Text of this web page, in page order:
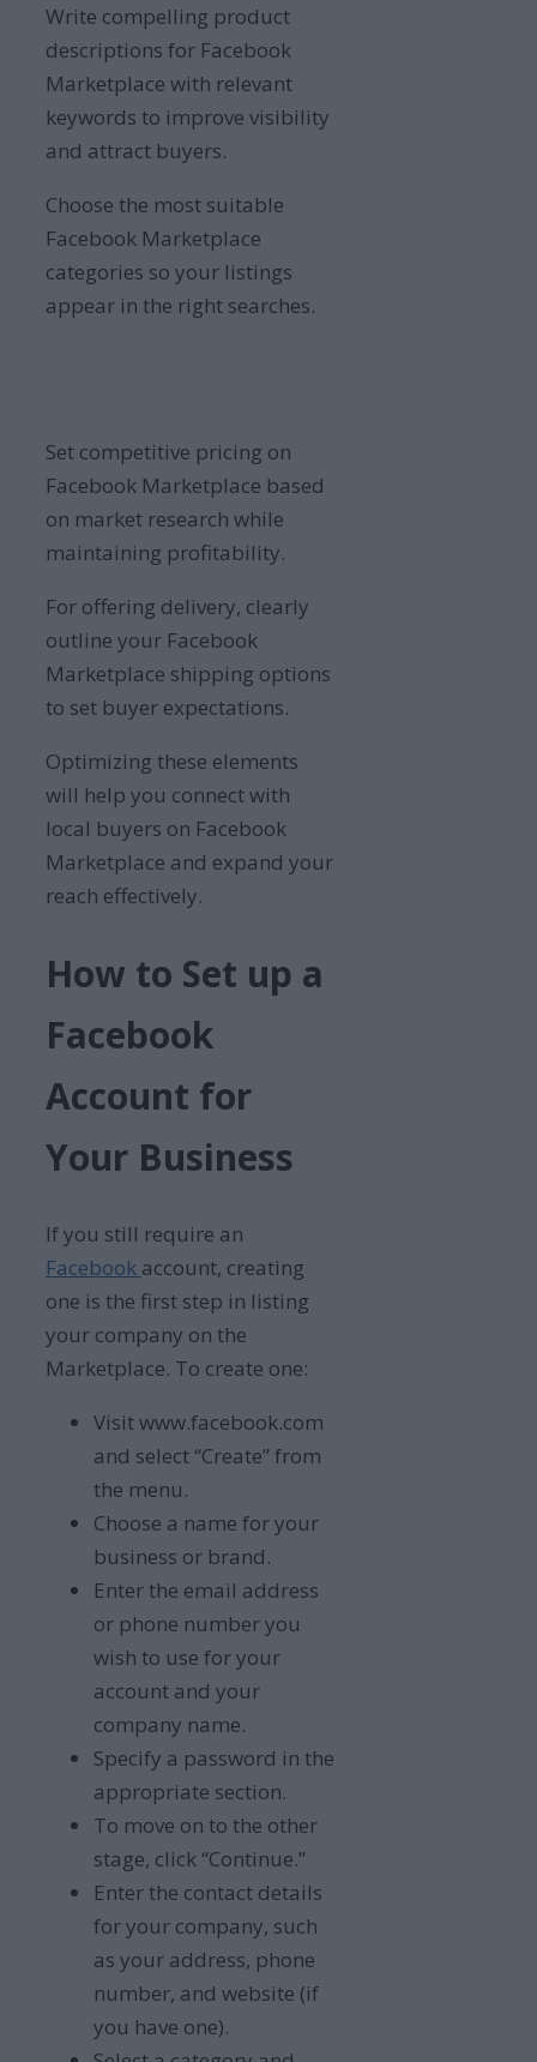
Write compelling product
descriptions for Facebook
Marketplace with relevant
keywords to improve visibility
and attract buyers.
Choose the most suitable
Facebook Marketplace
categories so your listings
appear in the right searches.
Set competitive pricing on
Facebook Marketplace based
on market research while
maintaining profitability.
For offering delivery, clearly
outline your Facebook
Marketplace shipping options
to set buyer expectations.
Optimizing these elements
will help you connect with
local buyers on Facebook
Marketplace and expand your
reach effectively.
How to Set up a
Facebook
Account for
Your Business
If you still require an
Facebook account, creating
one is the first step in listing
your company on the
Marketplace. To create one:
Visit www.facebook.com
and select “Create” from
the menu.
Choose a name for your
business or brand.
Enter the email address
or phone number you
wish to use for your
account and your
company name.
Specify a password in the
appropriate section.
To move on to the other
stage, click “Continue.”
Enter the contact details
for your company, such
as your address, phone
number, and website (if
you have one).